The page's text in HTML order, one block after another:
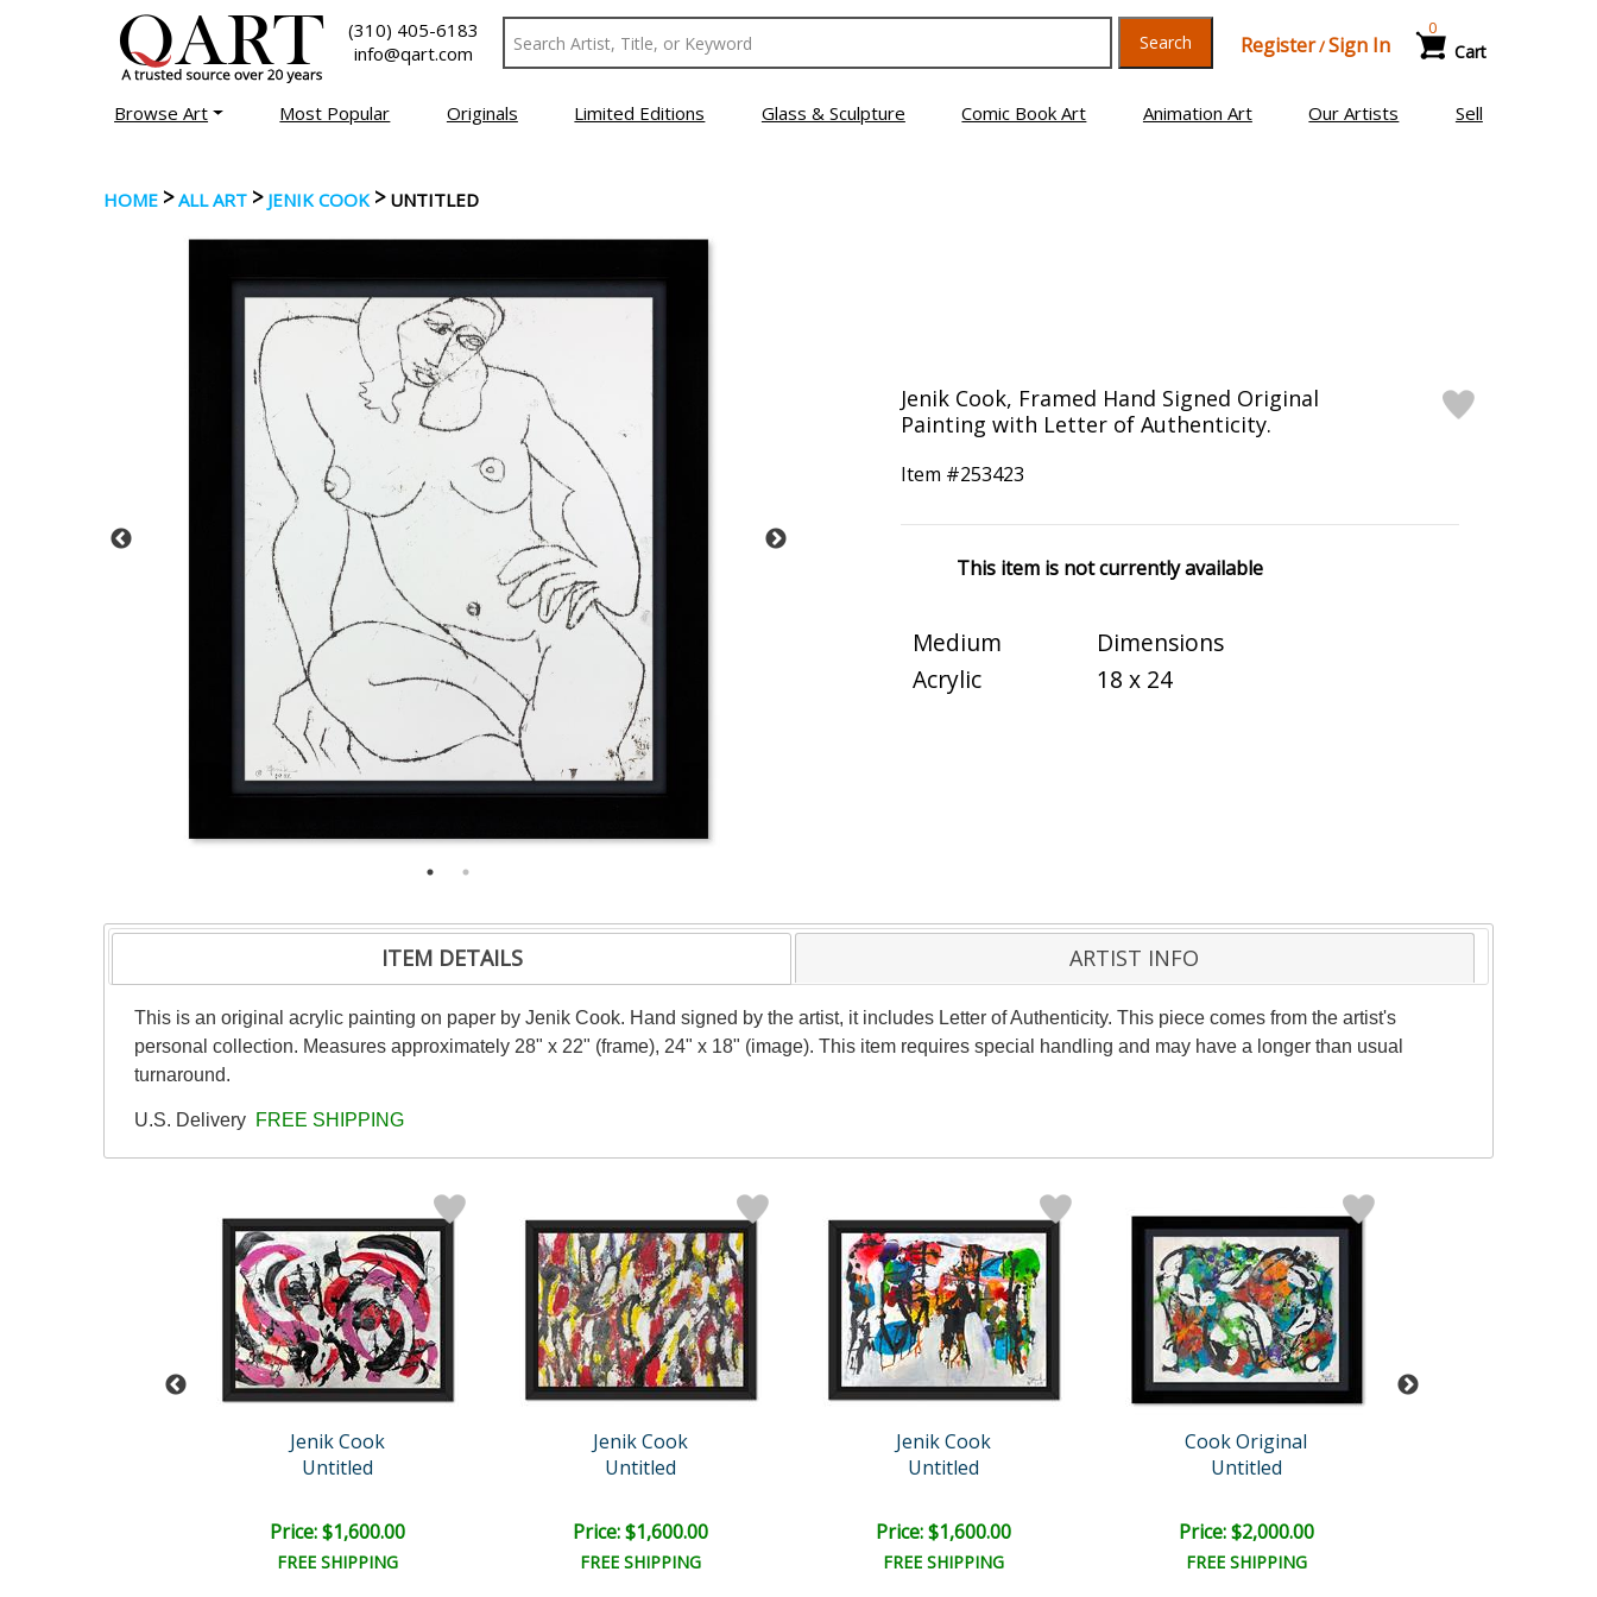
(310) 405-6183
info@qart.com
Search Register/Sign In Cart
0
Browse Art Most Popular Originals Limited Editions Glass & Sculpture Comic Book Art Animation Art Our Artists Sell
HOME >ALL ART > JENIK COOK> UNTITLED
Jenik Cook, Framed Hand Signed Original
Painting with Letter of Authenticity.
Item #253423
This item is not currently available
Medium
Acrylic
Dimensions
18 x 24
ITEM DETAILS ARTIST INFO
This is an original acrylic painting on paper by Jenik Cook. Hand signed by the artist, it includes Letter of Authenticity. This piece comes from the artist's
personal collection. Measures approximately 28" x 22" (frame), 24" x 18" (image). This item requires special handling and may have a longer than usual
turnaround.
U.S. Delivery FREE SHIPPING
Jenik Cook
Untitled
Price: $1,600.00
FREE SHIPPING
Jenik Cook
Untitled
Price: $1,600.00
FREE SHIPPING
Jenik Cook
Untitled
Price: $1,600.00
FREE SHIPPING
Cook Original
Untitled
Price: $2,000.00
FREE SHIPPING